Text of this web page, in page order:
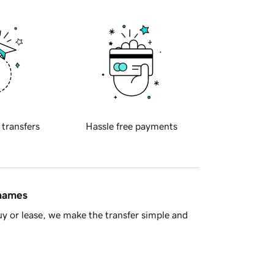
transfers Hassle free payments
or lease, we make the transfer simple and